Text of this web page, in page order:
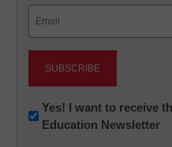
Newsletter:
Innovations
Yes! I want to receive
Education Newsletter